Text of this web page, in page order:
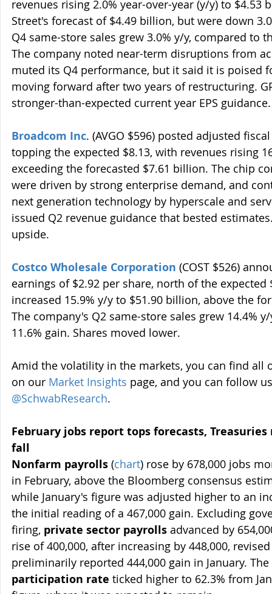
revenues rising 2.0% year-over-year (y/y) to $4.53
Street's forecast of $4.49 billion, but were down
Q4 same-store sales grew 3.0% y/y, compared to
The company noted near-term disruptions from
muted its Q4 performance, but it said it is poised
moving forward after two years of restructuring.
stronger-than-expected current year EPS
Broadcom Inc. (AVGO $596) posted adjusted
topping the expected $8.13, with revenues rising
exceeding the forecasted $7.61 billion. The chip
were driven by strong enterprise demand, and
next generation technology by hyperscale and
issued Q2 revenue guidance that bested
upside.
Costco Wholesale Corporation (COST $526)
earnings of $2.92 per share, north of the expected
increased 15.9% y/y to $51.90 billion, above the
The company's Q2 same-store sales grew 14.4%
11.6% gain. Shares moved lower.
Amid the volatility in the markets, you can find
on our Market Insights page, and you can follow
@SchwabResearch.
February jobs report tops forecasts,
fall
Nonfarm payrolls (chart) rose by 678,000 jobs
in February, above the Bloomberg consensus
while January's figure was adjusted higher to an
the initial reading of a 467,000 gain. Excluding
firing, private sector payrolls advanced by
rise of 400,000, after increasing by 448,000,
preliminarily reported 444,000 gain in January. The
participation rate ticked higher to 62.3% from